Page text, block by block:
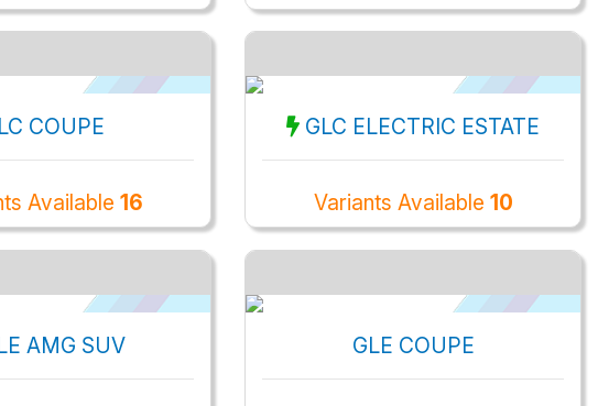
COUPE
Available 16
GLC ELECTRIC ESTATE
Variants Available 10
AMG SUV GLE COUPE